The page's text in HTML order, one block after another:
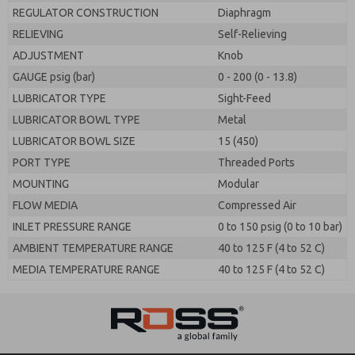
REGULATOR CONSTRUCTION
Diaphragm
RELIEVING
Self-Relieving
ADJUSTMENT
Knob
GAUGE psig (bar)
0 - 200 (0 - 13.8)
LUBRICATOR TYPE
Sight-Feed
LUBRICATOR BOWL TYPE
Metal
LUBRICATOR BOWL SIZE
15 (450)
PORT TYPE
Threaded Ports
MOUNTING
Modular
FLOW MEDIA
Compressed Air
INLET PRESSURE RANGE
0 to 150 psig (0 to 10 bar)
AMBIENT TEMPERATURE RANGE
40 to 125 F (4 to 52 C)
MEDIA TEMPERATURE RANGE
40 to 125 F (4 to 52 C)